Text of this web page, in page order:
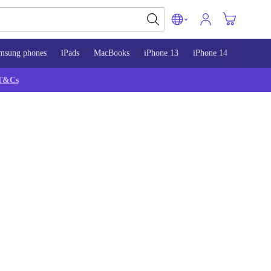
phones iPads MacBooks iPhone 13 iPhone 14